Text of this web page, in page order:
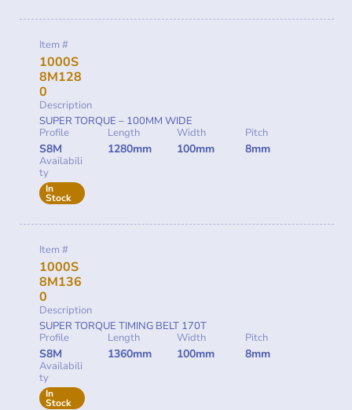
Item #
1000S
8M128
0
Description
SUPER TORQUE – 100MM WIDE
Profile
S8M
Length
1280mm
Width
100mm
Pitch
8mm
Availabili
ty
In
Stock
Item #
1000S
8M136
0
Description
SUPER TORQUE TIMING BELT 170T
Profile
S8M
Length
1360mm
Width
100mm
Pitch
8mm
Availabili
ty
In
Stock